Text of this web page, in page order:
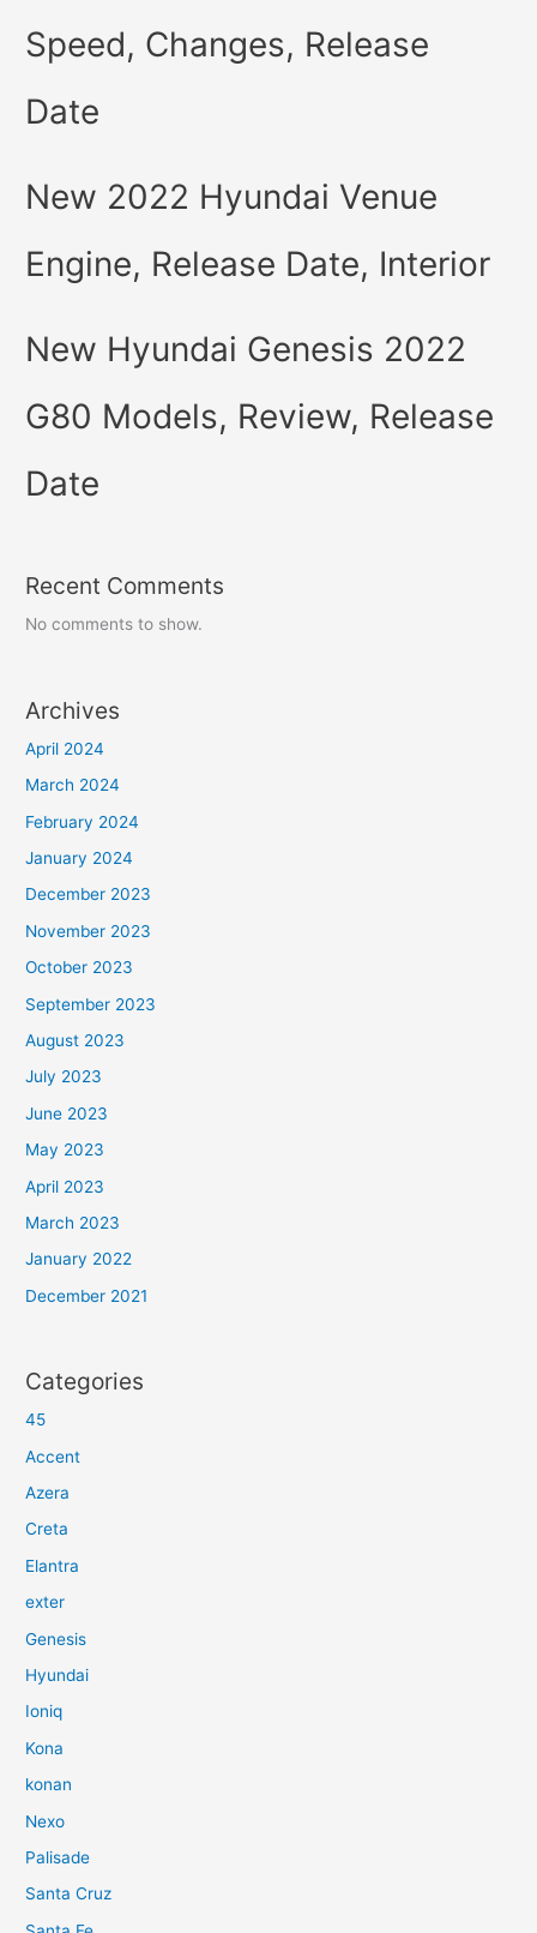
Speed, Changes, Release
Date
New 2022 Hyundai Venue
Engine, Release Date, Interior
New Hyundai Genesis 2022
G80 Models, Review, Release
Date
Recent Comments
No comments to show.
Archives
April 2024
March 2024
February 2024
January 2024
December 2023
November 2023
October 2023
September 2023
August 2023
July 2023
June 2023
May 2023
April 2023
March 2023
January 2022
December 2021
Categories
45
Accent
Azera
Creta
Elantra
exter
Genesis
Hyundai
Ioniq
Kona
konan
Nexo
Palisade
Santa Cruz